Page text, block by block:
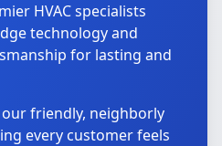
HVAC specialists
technology and
for lasting and
friendly, neighborly
every customer feels